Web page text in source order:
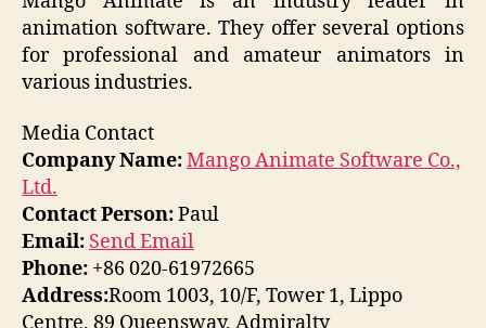
animation software. They offer several options
for professional and amateur animators in
various industries.
Media Contact
Company Name:Mango Animate Software Co.,
Ltd.
Contact Person:Paul
Email: Send Email
Phone: +86 020-61972665
Address:Room 1003, 10/F, Tower 1, Lippo